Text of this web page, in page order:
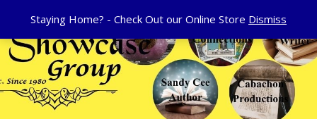
Staying Home? - Check Out our Online Store Dismiss